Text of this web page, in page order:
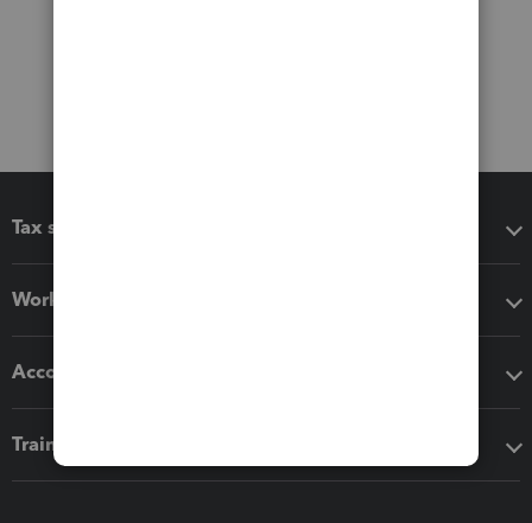
Tax software
Workflow add-ons
Accounting solutions
Training & support